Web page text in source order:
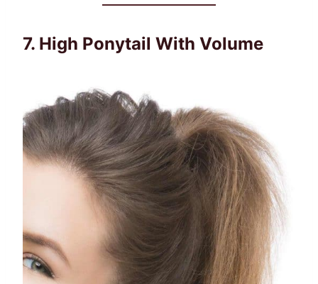
7. High Ponytail With Volume